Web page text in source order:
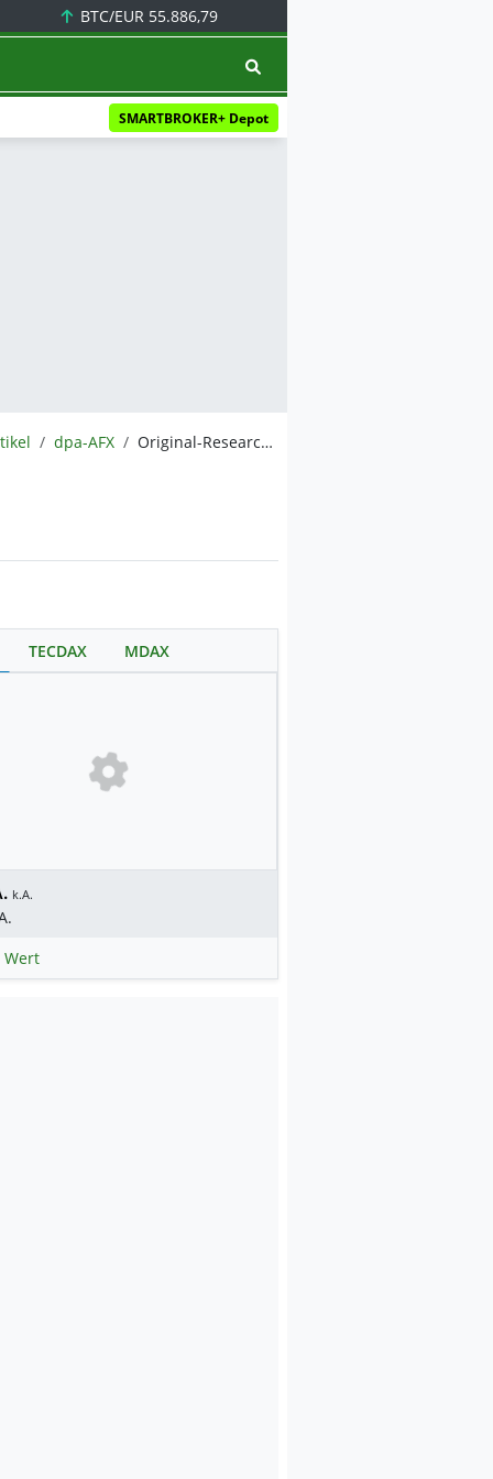
BTC/EUR 55.886,79
SMARTBROKER+ Depot
dpa-AFX Original-Research: DN Group AG (von GBC AG): Buy
TECDAX MDAX
k.A.